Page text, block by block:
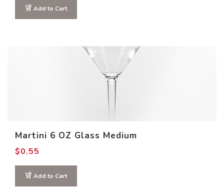
Add to Cart
Martini 6 OZ Glass Medium
$0.55
Add to Cart